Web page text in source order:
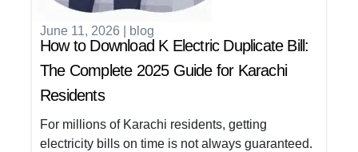
June 11, 2026 blog
How to Download K Electric Duplicate Bill:
The Complete 2025 Guide for Karachi
Residents
For millions of Karachi residents, getting
electricity bills on time is not always guaranteed.